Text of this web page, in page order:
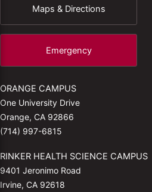
Maps & Directions
Emergency
ORANGE CAMPUS
One University Drive
Orange, CA 92866
(714) 997-6815
RINKER HEALTH SCIENCE CAMPUS
9401 Jeronimo Road
Irvine, CA 92618